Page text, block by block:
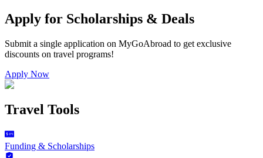
Apply for Scholarships & Deals
Submit a single application on MyGoAbroad to get exclusive
discounts on travel programs!
Apply Now
Travel Tools
Funding & Scholarships